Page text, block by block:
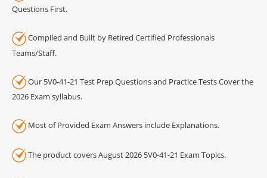
Questions First.
Compiled and Built by Retired Certified Professionals
Teams/Staff.
Our 5V0-41-21 Test Prep Questions and Practice Tests Cover the
2026 Exam syllabus.
Most of Provided Exam Answers include Explanations.
The product covers August 2026 5V0-41-21 Exam Topics.